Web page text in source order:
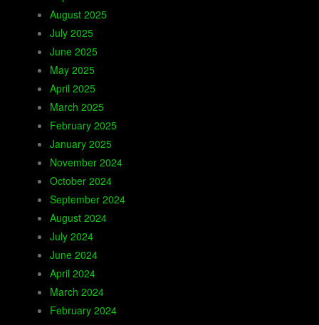
August 2025
July 2025
June 2025
May 2025
April 2025
March 2025
February 2025
January 2025
November 2024
October 2024
September 2024
August 2024
July 2024
June 2024
April 2024
March 2024
February 2024